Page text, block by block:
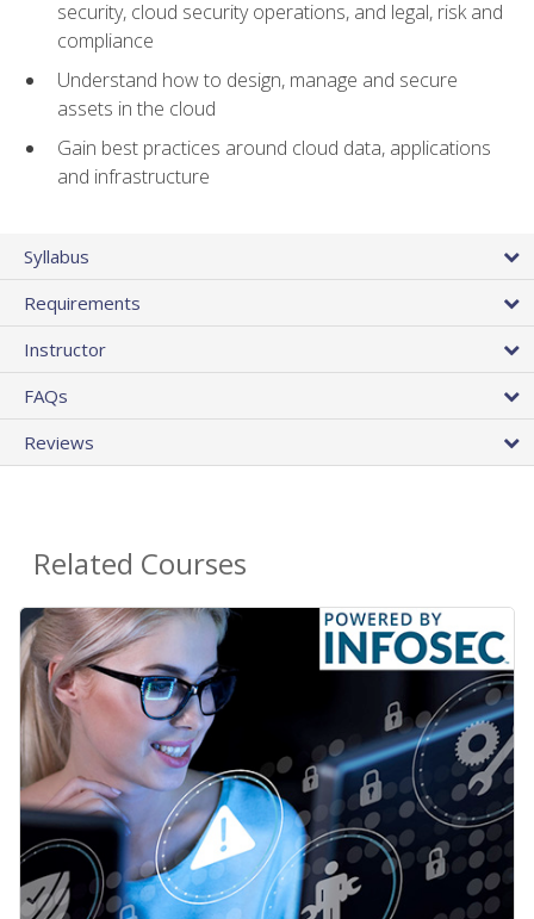
security, cloud security operations, and legal, risk and
compliance
Understand how to design, manage and secure
assets in the cloud
Gain best practices around cloud data, applications
and infrastructure
Syllabus
Requirements
Instructor
FAQs
Reviews
Related Courses